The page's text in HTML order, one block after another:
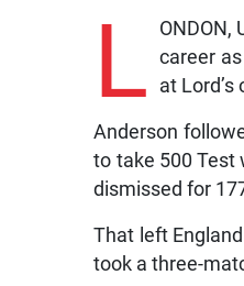
L career
at Lord’s
Anderson
to take 500 Test
dismissed for
That left
took a three-